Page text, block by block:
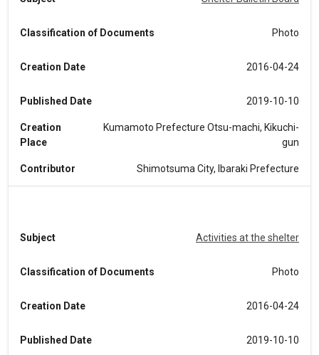
Classification of Documents Photo
Creation Date 2016-04-24
Published Date 2019-10-10
Creation
Place
Kumamoto Prefecture Otsu-machi, Kikuchi-
gun
Contributor Shimotsuma City, Ibaraki Prefecture
Subject Activities at the shelter
Classification of Documents Photo
Creation Date 2016-04-24
Published Date 2019-10-10